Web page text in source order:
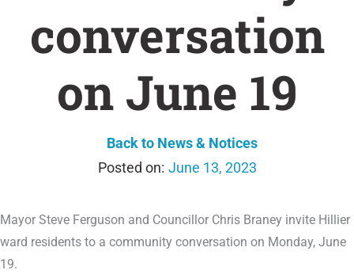
conversation
on June 19
Back to News & Notices
June 13, 2023
Mayor Steve Ferguson and Councillor Chris Braney invite Hillier
ward residents to a community conversation on Monday, June
19.